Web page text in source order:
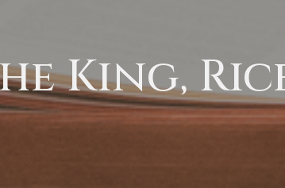
King,